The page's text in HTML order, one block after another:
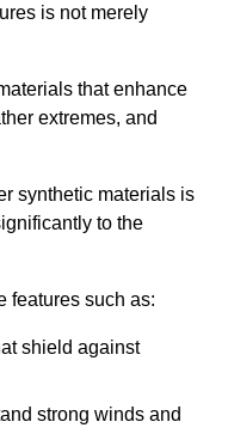
is not merely
that enhance
extremes, and
synthetic materials is
to the
features such as:
shield against
strong winds and